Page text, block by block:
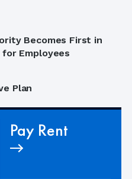
Becomes First in
Employees
Plan
Pay Rent